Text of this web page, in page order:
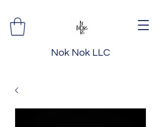
Nok Nok LLC